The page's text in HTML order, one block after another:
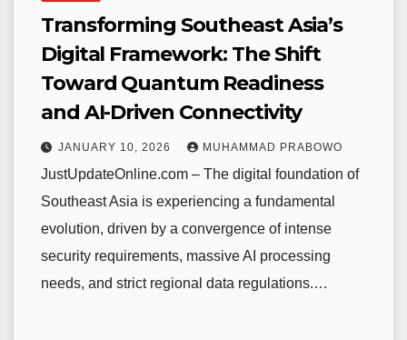
Transforming Southeast Asia’s
Digital Framework: The Shift
Toward Quantum Readiness
and AI-Driven Connectivity
JANUARY 10, 2026 MUHAMMAD PRABOWO
JustUpdateOnline.com – The digital foundation of
Southeast Asia is experiencing a fundamental
evolution, driven by a convergence of intense
security requirements, massive AI processing
needs, and strict regional data regulations.…